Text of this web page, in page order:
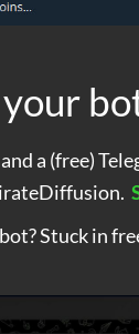
a (free)
Stuck in